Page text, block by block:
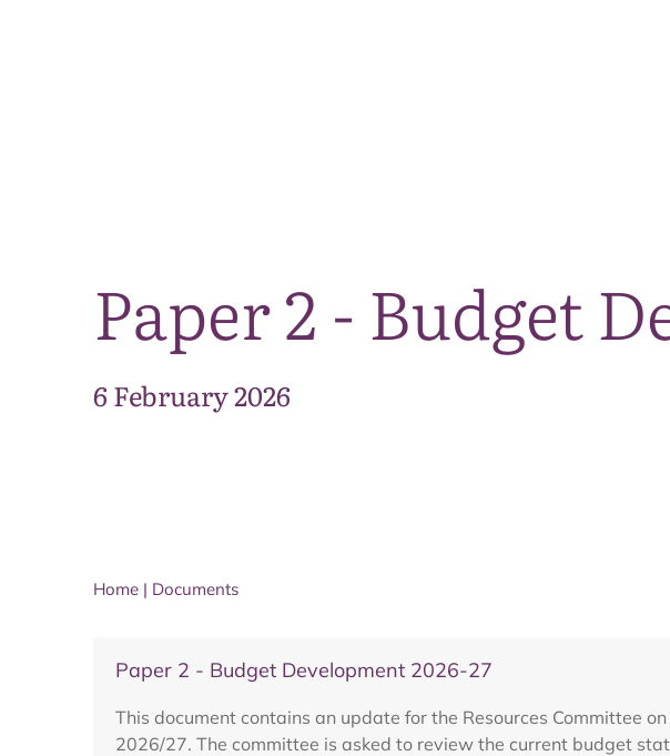
Paper 2 - Budget
6 February 2026
Home | Documents
Paper 2 - Budget Development 2026-27
This document contains an update for the Resources Committee
2026/27. The committee is asked to review the current budget